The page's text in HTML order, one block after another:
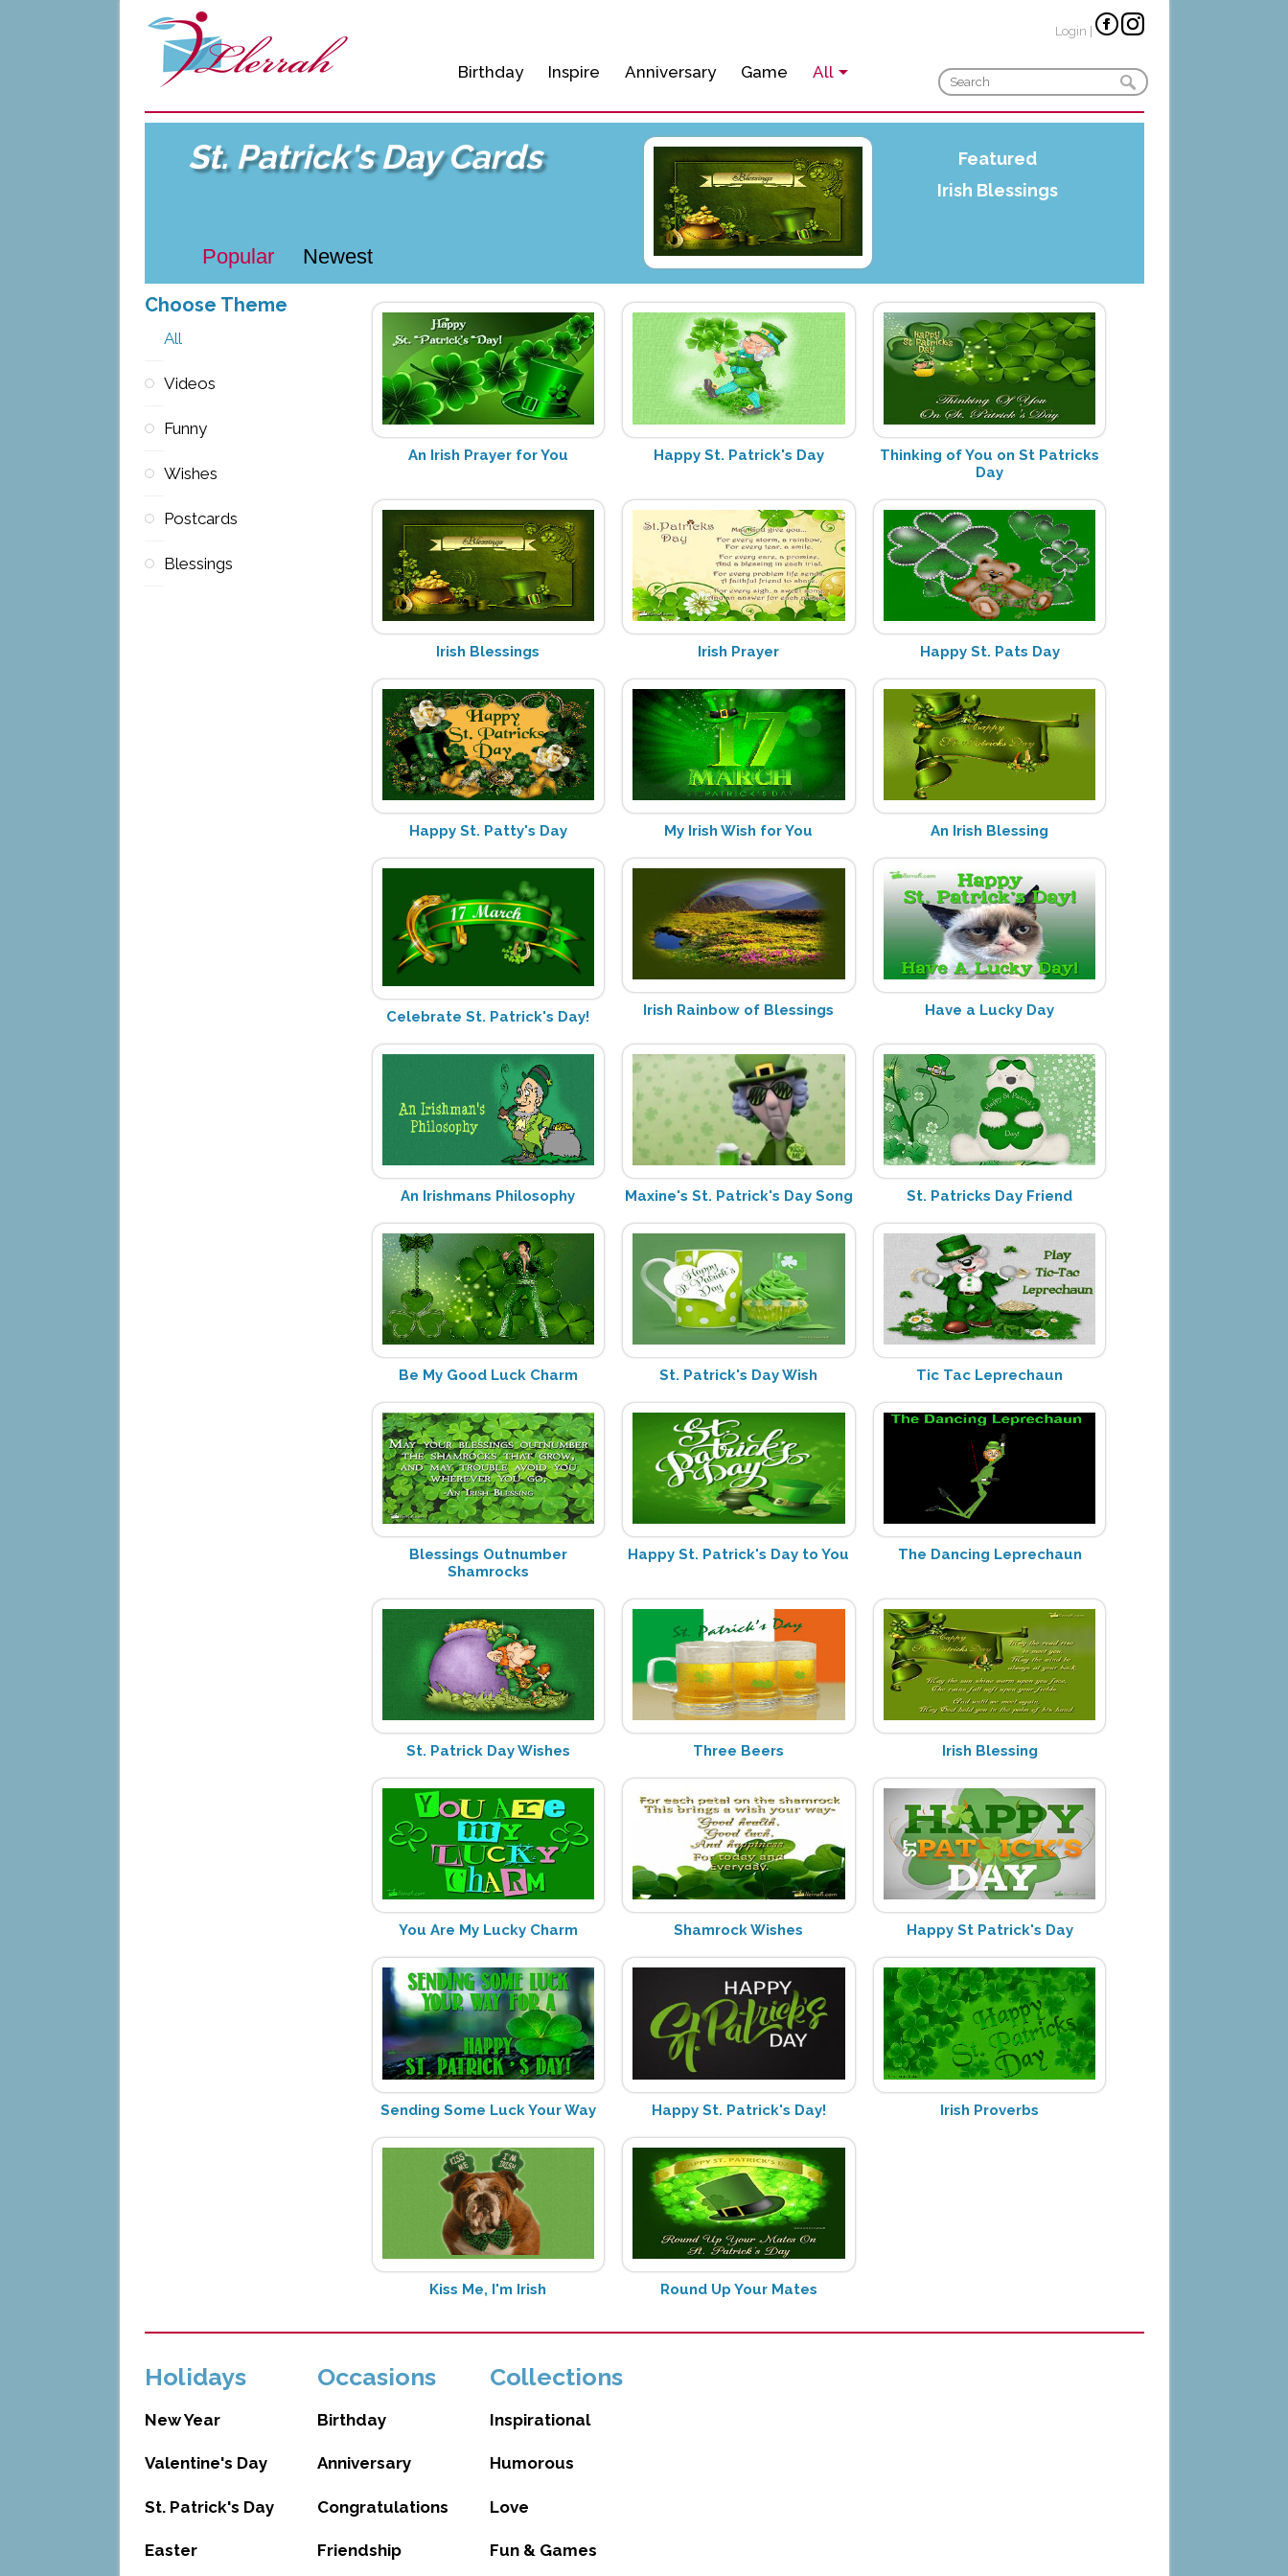
Birthday Inspire Anniversary Game All
Login
St. Patrick's Day Cards
Popular Newest
Featured
Irish Blessings
Choose Theme
All
Videos
Funny
Wishes
Postcards
Blessings
An Irish Prayer for You Happy St. Patrick's Day
Thinking of You on St Patricks
Day
Irish Blessings Irish Prayer Happy St. Pats Day
Happy St. Patty's Day My Irish Wish for You An Irish Blessing
Celebrate St. Patrick's Day! Irish Rainbow of Blessings Have a Lucky Day
An Irishmans Philosophy Maxine's St. Patrick's Day Song St. Patricks Day Friend
Be My Good Luck Charm St. Patrick's Day Wish Tic Tac Leprechaun
Blessings Outnumber
Shamrocks
Happy St. Patrick's Day to You The Dancing Leprechaun
St. Patrick Day Wishes Three Beers Irish Blessing
You Are My Lucky Charm Shamrock Wishes Happy St Patrick's Day
Sending Some Luck Your Way Happy St. Patrick's Day! Irish Proverbs
Kiss Me, I'm Irish Round Up Your Mates
Holidays
New Year
Valentine's Day
St. Patrick's Day
Easter
Occasions
Birthday
Anniversary
Congratulations
Friendship
Collections
Inspirational
Humorous
Love
Fun & Games